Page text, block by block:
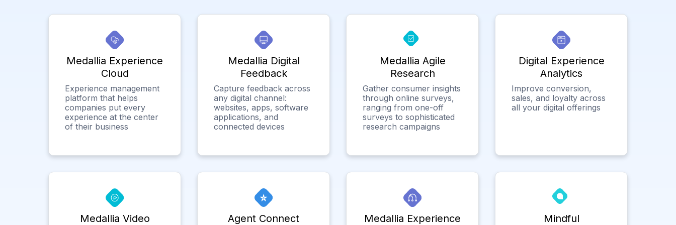
Medallia Experience
Cloud
Experience management
platform that helps
companies put every
experience at the center
of their business
Medallia Digital
Feedback
Capture feedback across
any digital channel:
websites, apps, software
applications, and
connected devices
Medallia Agile
Research
Gather consumer insights
through online surveys,
ranging from one-off
surveys to sophisticated
research campaigns
Digital Experience
Analytics
Improve conversion,
sales, and loyalty across
all your digital offerings
Medallia Video Agent Connect
Medallia Experience
Mindful